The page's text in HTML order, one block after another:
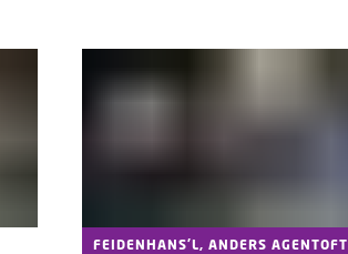
FEIDENHANS'L, ANDERS AGENTOFT